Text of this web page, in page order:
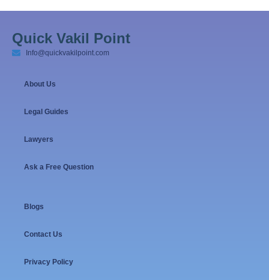
Quick Vakil Point
Info@quickvakilpoint.com
About Us
Legal Guides
Lawyers
Ask a Free Question
Blogs
Contact Us
Privacy Policy